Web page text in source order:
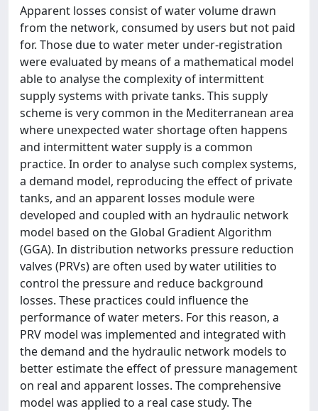
Apparent losses consist of water volume drawn
from the network, consumed by users but not paid
for. Those due to water meter under-registration
were evaluated by means of a mathematical model
able to analyse the complexity of intermittent
supply systems with private tanks. This supply
scheme is very common in the Mediterranean area
where unexpected water shortage often happens
and intermittent water supply is a common
practice. In order to analyse such complex systems,
a demand model, reproducing the effect of private
tanks, and an apparent losses module were
developed and coupled with an hydraulic network
model based on the Global Gradient Algorithm
(GGA). In distribution networks pressure reduction
valves (PRVs) are often used by water utilities to
control the pressure and reduce background
losses. These practices could influence the
performance of water meters. For this reason, a
PRV model was implemented and integrated with
the demand and the hydraulic network models to
better estimate the effect of pressure management
on real and apparent losses. The comprehensive
model was applied to a real case study. The